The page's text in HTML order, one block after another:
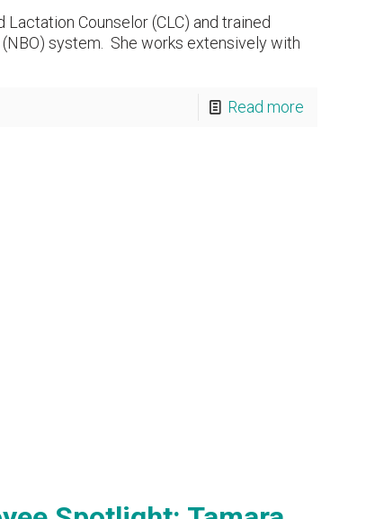
Counselor (CLC) and trained
system. She works extensively with
Read more